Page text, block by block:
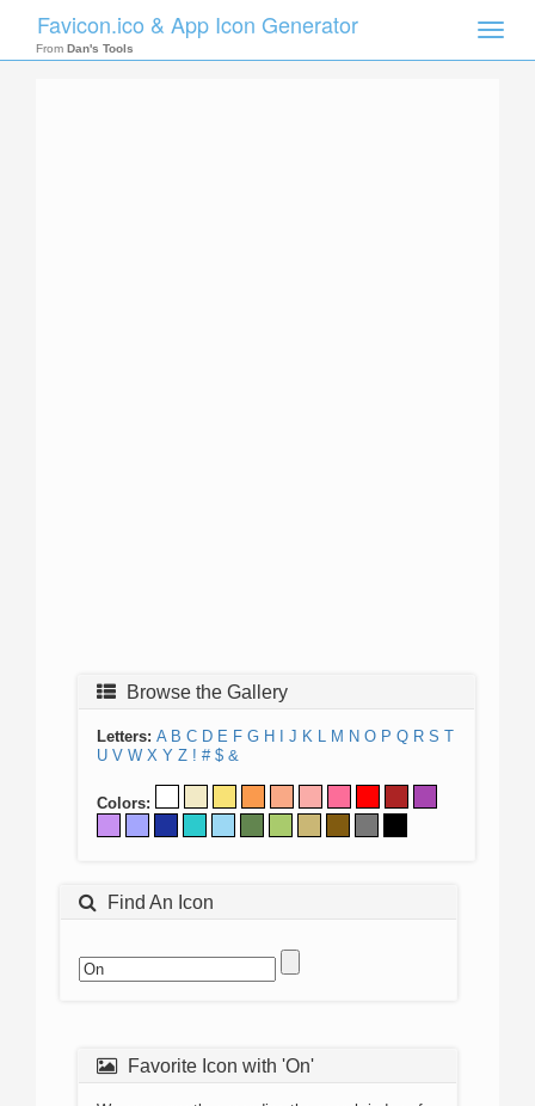
Toggle
Favicon.ico & App Icon Generator
From Dan's Tools
Browse the Gallery
Letters: A B C D E F G H J K L M N O P Q R S T
U V W X Y Z ! # $ &
Colors:
Find An Icon
Favorite Icon with 'On'